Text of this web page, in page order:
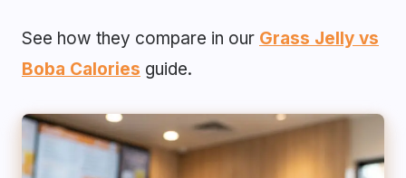
See how they compare in our Grass Jelly vs
Boba Calories guide.